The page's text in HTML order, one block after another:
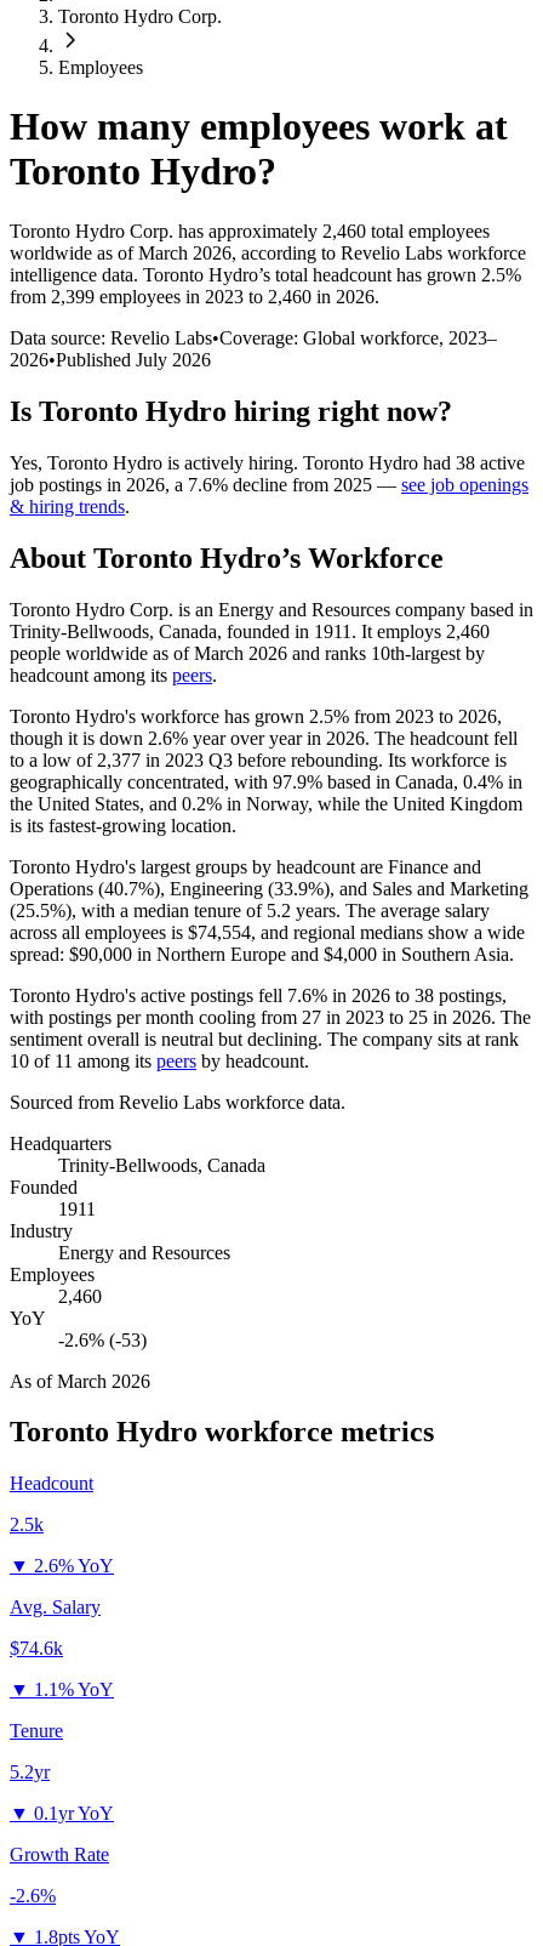
Toronto Hydro Corp.
Employees
How many employees work at
Toronto Hydro?
Toronto Hydro Corp. has approximately 2,460 total employees
worldwide as of March 2026, according to Revelio Labs workforce
intelligence data. Toronto Hydro’s total headcount has grown 2.5%
from 2,399 employees in 2023 to 2,460 in 2026.
Data source: Revelio Labs•Coverage: Global workforce, 2023–
2026•Published July 2026
Is Toronto Hydro hiring right now?
Yes, Toronto Hydro is actively hiring. Toronto Hydro had 38 active
job postings in 2026, a 7.6% decline from 2025 — see job openings
& hiring trends.
About Toronto Hydro’s Workforce
Toronto Hydro Corp. is an Energy and Resources company based in
Trinity-Bellwoods, Canada, founded in 1911 . It employs 2,460
people worldwide as of March 2026 and ranks 10th-largest by
headcount among its peers.
Toronto Hydro's workforce has grown 2.5% from 2023 to 2026,
though it is down 2.6% year over year in 2026. The headcount fell
to a low of 2,377 in 2023 Q3 before rebounding. Its workforce is
geographically concentrated, with 97.9% based in Canada, 0.4% in
the United States, and 0.2% in Norway, while the United Kingdom
is its fastest-growing location.
Toronto Hydro's largest groups by headcount are Finance and
Operations (40.7%), Engineering (33.9%), and Sales and Marketing
(25.5%), with a median tenure of 5.2 years. The average salary
across all employees is $74,554, and regional medians show a wide
spread: $90,000 in Northern Europe and $4,000 in Southern Asia.
Toronto Hydro's active postings fell 7.6% in 2026 to 38 postings,
with postings per month cooling from 27 in 2023 to 25 in 2026. The
sentiment overall is neutral but declining. The company sits at rank
10 of 11 among its peers by headcount.
Sourced from Revelio Labs workforce data.
Headquarters
Trinity-Bellwoods, Canada
Founded
1911
Industry
Energy and Resources
Employees
2,460
YoY
-2.6% (-53)
As ofMarch 2026
Toronto Hydro workforce metrics
Headcount
2.5k
▼ 2.6% YoY
Avg. Salary
$74.6k
▼ 1.1% YoY
Tenure
5.2yr
▼ 0.1yr YoY
Growth Rate
-2.6%
▼ 1.8pts YoY